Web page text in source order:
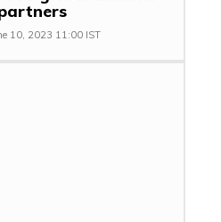
10, 2023 11:00 IST